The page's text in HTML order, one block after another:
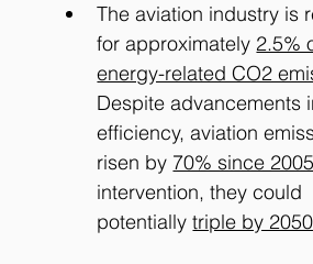
The aviation industry is
for approximately 2.5%
energy-related CO2
Despite advancements
efficiency, aviation
risen by 70% since 2005
intervention, they could
potentially triple by 2050